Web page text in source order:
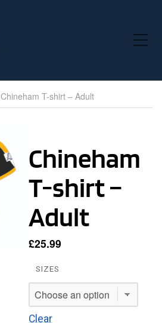
Toggle Mobile Menu
Chineham T-shirt – Adult
Chineham
T-shirt –
Adult
£25.99
SIZES
Clear